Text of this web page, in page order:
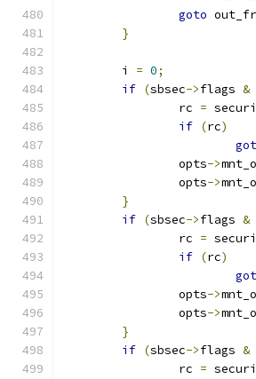
goto
}
	i
= 0;
if (sbsec->flags &
		rc
=
if (rc)
		opts
->
		opts
->
}
if (sbsec->flags &
		rc
=
if (rc)
		opts
->
		opts
->
}
if (sbsec->flags &
		rc
=